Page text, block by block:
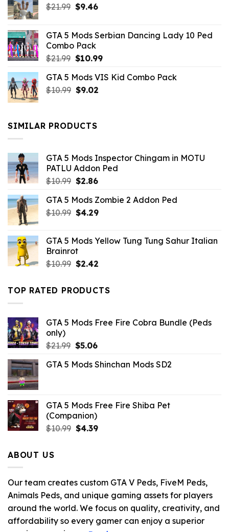
$21.99 Original
$21.99.
$9.46Current
$9.46.
GTA 5 Mods Serbian Dancing Lady 10 Ped
Combo Pack
$21.99 Original
was:
$21.99.
$10.99Current
is:
GTA 5 Mods VIS Kid Combo Pack
$10.99 Original
$10.99.
$9.02Current
SIMILAR PRODUCTS
GTA 5 Mods Inspector Chingam in MOTU
PATLU Addon Ped
$10.99 Original
was:
$10.99.
$2.86Current
is:
$2.86.
GTA 5 Mods Zombie 2 Addon Ped
$10.99 Original
$10.99.
$4.29Current
$4.29.
GTA 5 Mods Yellow Tung Tung Sahur Italian
Brainrot
$10.99 Original
was:
$10.99.
$2.42Current
is:
$2.42.
TOP RATED PRODUCTS
GTA 5 Mods Free Fire Cobra Bundle (Peds
only)
$21.99 Original
was:
$5.06Current
is:
GTA 5 Mods Shinchan Mods SD2
GTA 5 Mods Free Fire Shiba Pet
(Companion)
$10.99 Original
$4.39Current
ABOUT US
Our team creates custom GTA V Peds, FiveM Peds,
Animals Peds, and unique gaming assets for players
around the world. We focus on quality, creativity, and
affordability so every gamer can enjoy a superior